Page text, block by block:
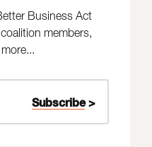
Business Act
members,